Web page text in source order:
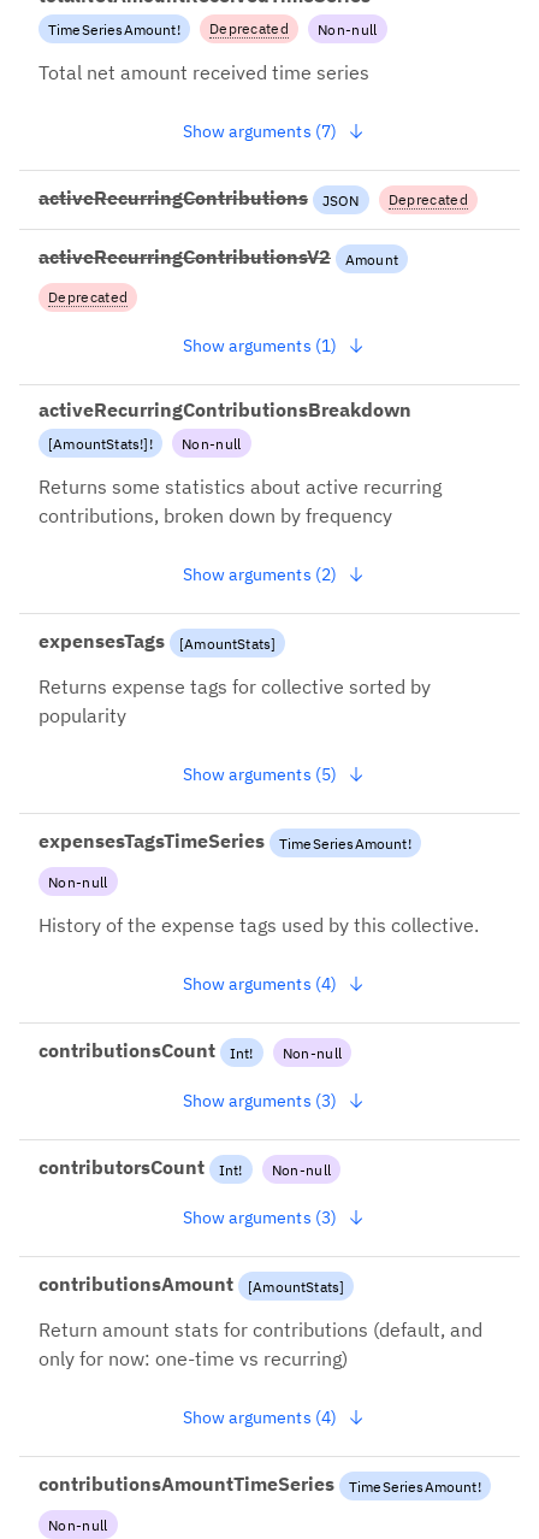
TimeSeriesAmount! Deprecated
2022-12-13: Use
Non-null
Total net amount received time series
Show arguments (7)
activeRecurringContributions JSON Deprecated
2022-10-21: Use
activeRecurringContributionsV2 Amount
Deprecated
while we migrate to
semantics.
Show arguments (1)
activeRecurringContributionsBreakdown
[AmountStats!] ! Non-null
Returns some statistics about active recurring
contributions, broken down by frequency
Show arguments (2)
expensesTags [AmountStats]
Returns expense tags for collective sorted by
popularity
Show arguments (5)
expensesTagsTimeSeries TimeSeriesAmount!
Non-null
History of the expense tags used by this collective.
Show arguments (4)
contributionsCount Int! Non-null
Show arguments (3)
contributorsCount Int! Non-null
Show arguments (3)
contributionsAmount [AmountStats]
Return amount stats for contributions (default, and
only for now: one-time vs recurring)
Show arguments (4)
contributionsAmountTimeSeries TimeSeriesAmount!
Non-null